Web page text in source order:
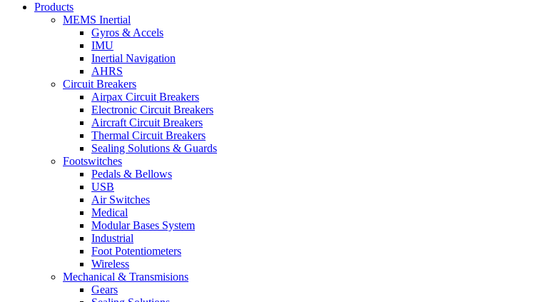
Products
MEMS Inertial
Gyros & Accels
IMU
Inertial Navigation
AHRS
Circuit Breakers
Airpax Circuit Breakers
Electronic Circuit Breakers
Aircraft Circuit Breakers
Thermal Circuit Breakers
Sealing Solutions & Guards
Footswitches
Pedals & Bellows
USB
Air Switches
Medical
Modular Bases System
Industrial
Foot Potentiometers
Wireless
Mechanical & Transmisions
Gears